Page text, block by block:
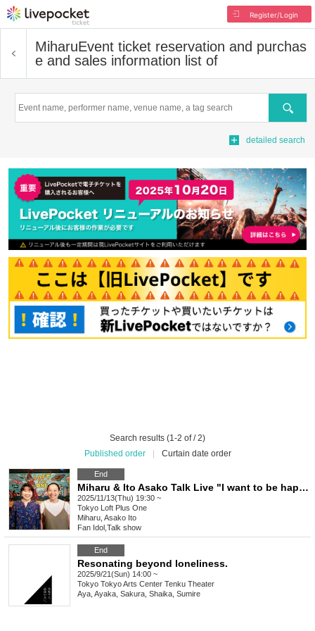
Register/Login
MiharuEvent ticket reservation and purchas
e and sales information list of
Search
detailed search
Search results (1-2 of / 2)
Published order
Curtain date order
End
Miharu & Ito Asako Talk Live "I want to be happy" vol.92
2025/11/13(Thu) 19:30 ~
Tokyo Loft Plus One
Miharu, Asako Ito
Fan Idol Talk show
End
Resonating beyond loneliness.
2025/9/21(Sun) 14:00 ~
Tokyo Tokyo Arts Center Tenku Theater
Aya, Ayaka, Sakura, Shaika, Sumire